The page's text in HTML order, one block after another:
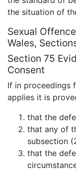
the situation of
Sexual
Wales,
Section 75
Consent
If in proceedings
applies it is
that the
that any of
subsection
that the